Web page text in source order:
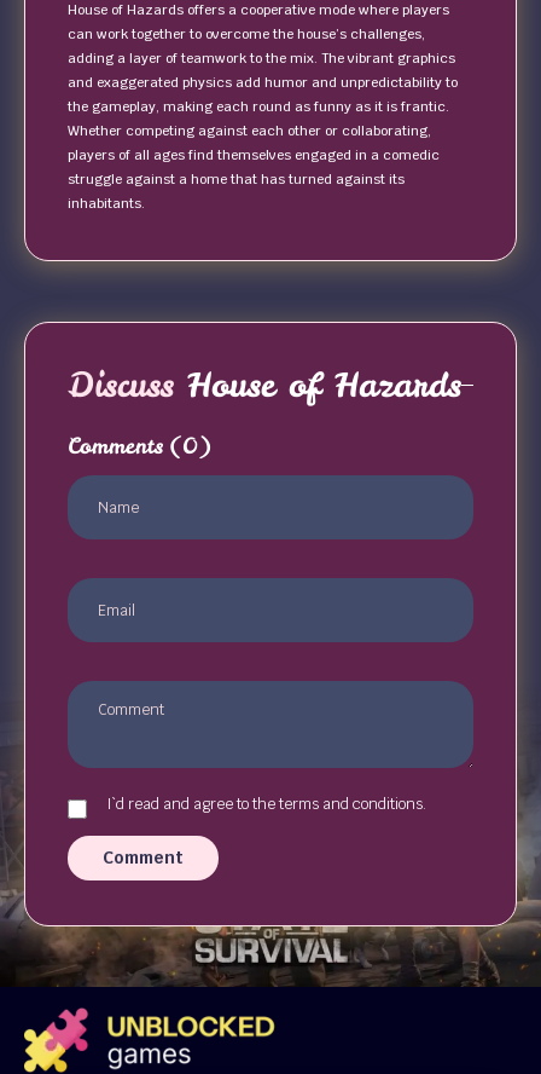
House of Hazards offers a cooperative mode where players
can work together to overcome the house’s challenges,
adding a layer of teamwork to the mix. The vibrant graphics
and exaggerated physics add humor and unpredictability to
the gameplay, making each round as funny as it is frantic.
Whether competing against each other or collaborating,
players of all ages find themselves engaged in a comedic
struggle against a home that has turned against its
inhabitants.
Discuss House of Hazards
Comments (0)
I`d read and agree to the terms and conditions.
Comment